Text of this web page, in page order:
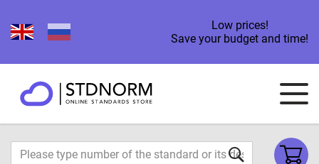
Low prices!
Save your budget and time!